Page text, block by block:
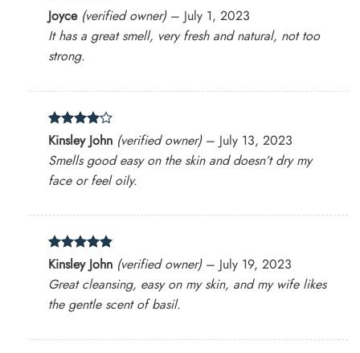
Rated4
out of 5
Joyce (verified owner) – July 1, 2023
It has a great smell, very fresh and natural, not too
strong.
Rated4
out of 5
Kinsley John (verified owner) – July 13, 2023
Smells good easy on the skin and doesn’t dry my
face or feel oily.
Rated5
out of 5
Kinsley John (verified owner) – July 19, 2023
Great cleansing, easy on my skin, and my wife likes
the gentle scent of basil.